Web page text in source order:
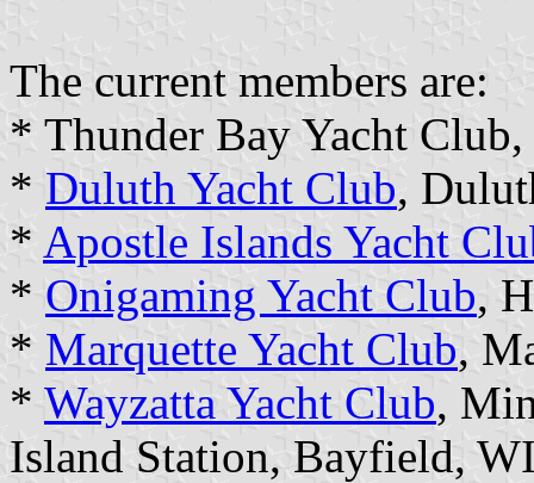
The current members are:
* Thunder Bay Yacht
* Duluth Yacht Club,
* Apostle Islands Yacht
* Onigaming Yacht Club,
* Marquette Yacht Club,
* Wayzatta Yacht Club,
Island Station, Bayfield,